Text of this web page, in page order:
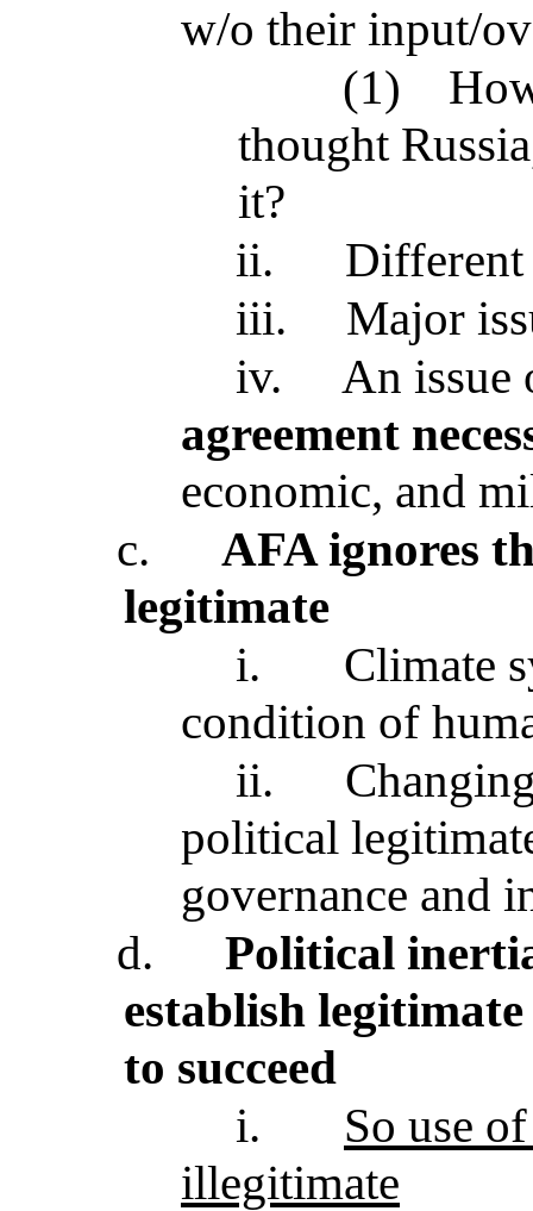
w/o their input/
(1)
thought
it?
ii.
Different
iii.
Major
iv.
An
agreement
economic, and
c.
AFA ignores
legitimate
i.
Climate
condition of
ii.
political
governance and
d.
Political
establish
to succeed
i.
So use
illegitimate